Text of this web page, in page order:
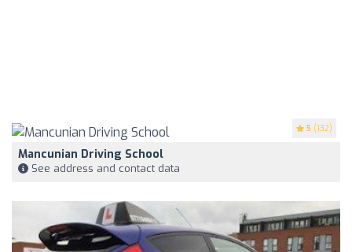
5 (132)
Mancunian Driving School
See address and contact data